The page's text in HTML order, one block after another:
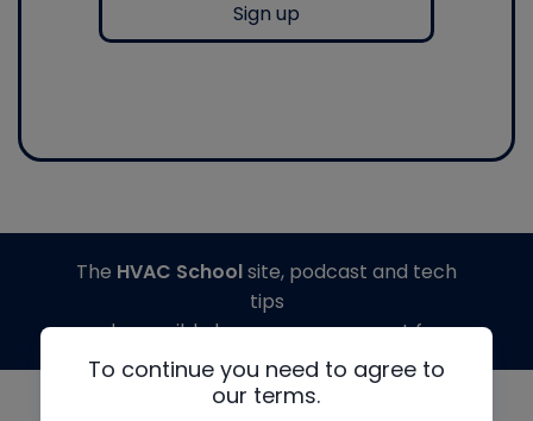
Sign up
To continue you need to agree to
our terms.
The HVAC Schoolsite, podcast and tech
tips
made possible by generous support from